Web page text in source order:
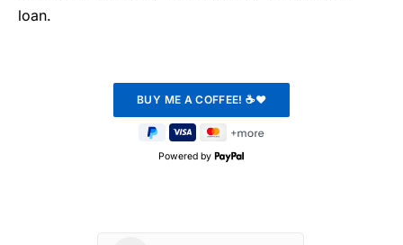
loan.
Powered by